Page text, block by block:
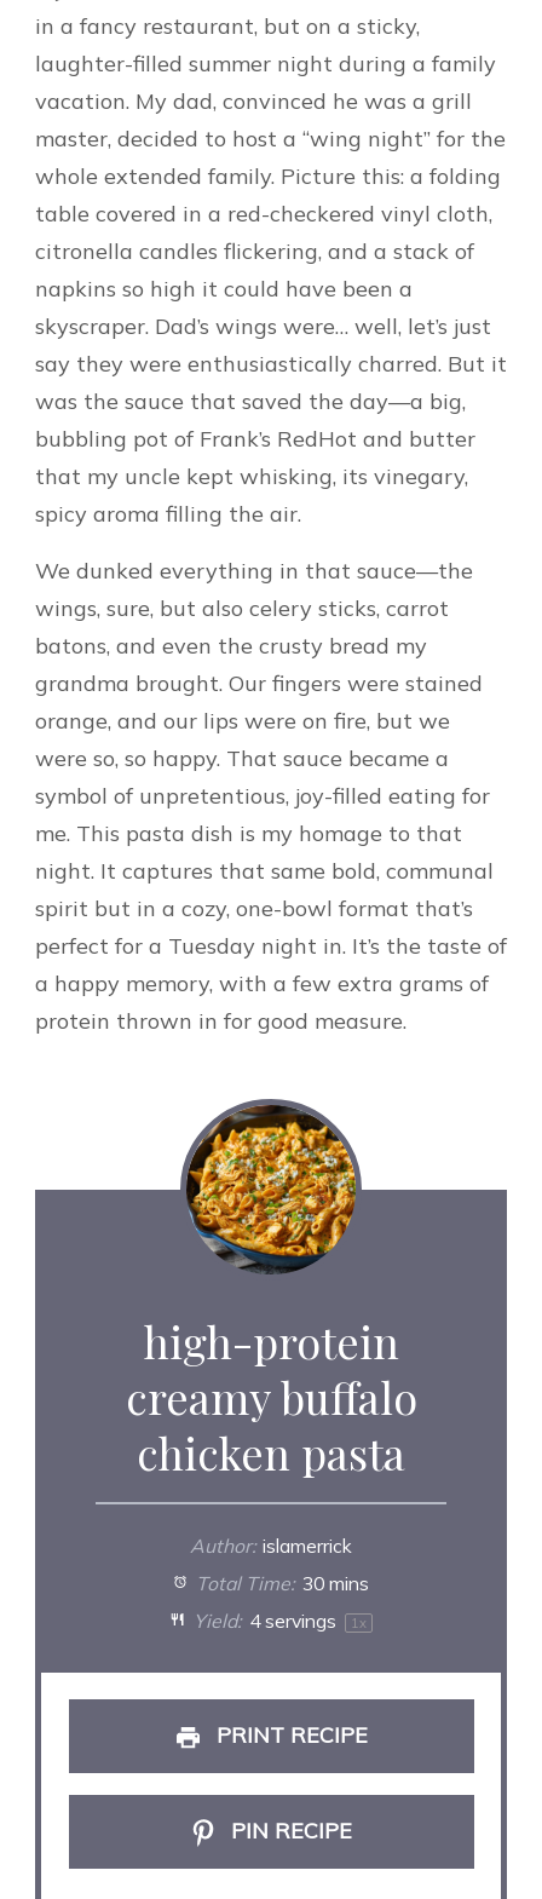
in a fancy restaurant, but on a sticky,
laughter-filled summer night during a family
vacation. My dad, convinced he was a grill
master, decided to host a “wing night” for the
whole extended family. Picture this: a folding
table covered in a red-checkered vinyl cloth,
citronella candles flickering, and a stack of
napkins so high it could have been a
skyscraper. Dad’s wings were… well, let’s just
say they were enthusiastically charred. But it
was the sauce that saved the day—a big,
bubbling pot of Frank’s RedHot and butter
that my uncle kept whisking, its vinegary,
spicy aroma filling the air.
We dunked everything in that sauce—the
wings, sure, but also celery sticks, carrot
batons, and even the crusty bread my
grandma brought. Our fingers were stained
orange, and our lips were on fire, but we
were so, so happy. That sauce became a
symbol of unpretentious, joy-filled eating for
me. This pasta dish is my homage to that
night. It captures that same bold, communal
spirit but in a cozy, one-bowl format that’s
perfect for a Tuesday night in. It’s the taste of
a happy memory, with a few extra grams of
protein thrown in for good measure.
high-protein
creamy buffalo
chicken pasta
Author: islamerrick
Total Time: 30 mins
Yield: 4servings 1 x
PRINT RECIPE
PIN RECIPE